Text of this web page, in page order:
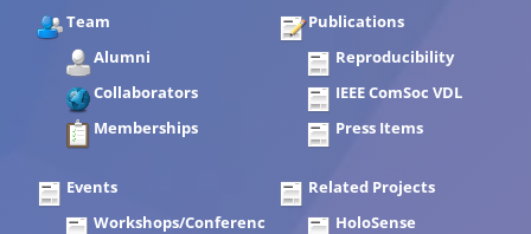
Team
Alumni
Collaborators
Memberships
Publications
Reproducibility
IEEE ComSoc VDL
Press Items
Events
Workshops/Conferences
Related Projects
HoloSense